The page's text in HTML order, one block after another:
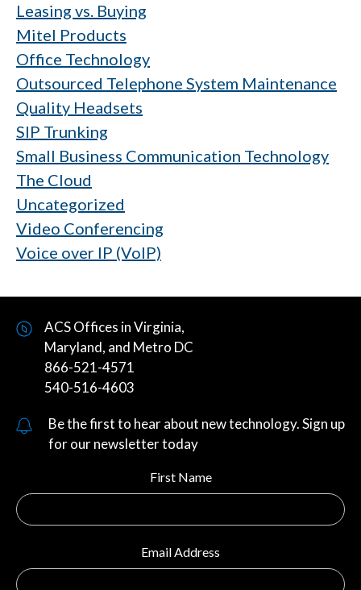
Leasing vs. Buying
Mitel Products
Office Technology
Outsourced Telephone System Maintenance
Quality Headsets
SIP Trunking
Small Business Communication Technology
The Cloud
Uncategorized
Video Conferencing
Voice over IP (VoIP)
ACS Offices in Virginia,
Maryland, and Metro DC
866-521-4571
540-516-4603
Be the first to hear about new technology. Sign up
for our newsletter today
First Name
Email Address